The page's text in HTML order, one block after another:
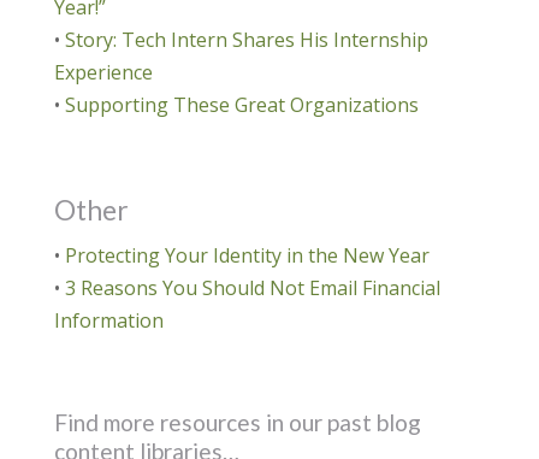
Year!”
• Story: Tech Intern Shares His Internship
Experience
• Supporting These Great Organizations
Other
• Protecting Your Identity in the New Year
• 3 Reasons You Should Not Email Financial
Information
Find more resources in our past blog
content libraries…